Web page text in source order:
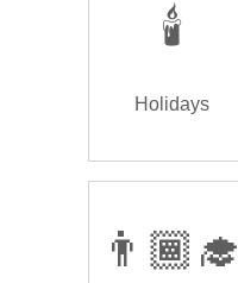
🕯️
Holidays
👨🏾‍🎓